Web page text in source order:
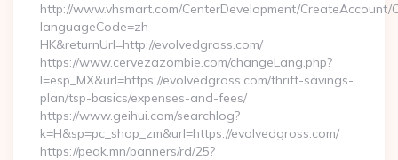
http://www.vhsmart.com/CenterDevelopment/CreateAccount/
languageCode=zh-
HK&returnUrl=http://evolvedgross.com/
https://www.cervezazombie.com/changeLang.php?
l=esp_MX&url=https://evolvedgross.com/thrift-savings-
plan/tsp-basics/expenses-and-fees/
https://www.geihui.com/searchlog?
k=H&sp=pc_shop_zm&url=https://evolvedgross.com/
https://peak.mn/banners/rd/25?